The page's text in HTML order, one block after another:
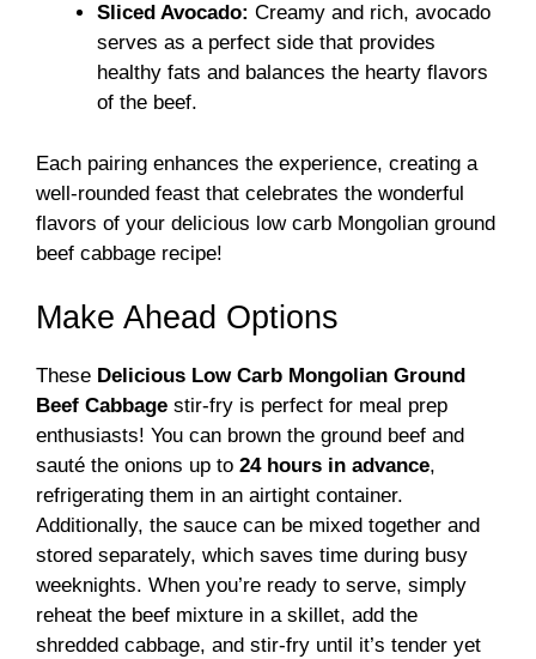
Sliced Avocado: Creamy and rich, avocado
serves as a perfect side that provides
healthy fats and balances the hearty flavors
of the beef.
Each pairing enhances the experience, creating a
well-rounded feast that celebrates the wonderful
flavors of your delicious low carb Mongolian ground
beef cabbage recipe!
Make Ahead Options
These Delicious Low Carb Mongolian Ground
Beef Cabbage stir-fry is perfect for meal prep
enthusiasts! You can brown the ground beef and
sauté the onions up to 24 hours in advance,
refrigerating them in an airtight container.
Additionally, the sauce can be mixed together and
stored separately, which saves time during busy
weeknights. When you’re ready to serve, simply
reheat the beef mixture in a skillet, add the
shredded cabbage, and stir-fry until it’s tender yet